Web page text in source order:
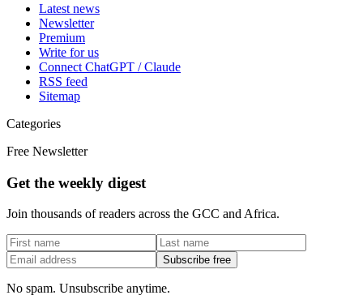
Latest news
Newsletter
Premium
Write for us
Connect ChatGPT / Claude
RSS feed
Sitemap
Categories
Free Newsletter
Get the weekly digest
Join thousands of readers across the GCC and Africa.
Subscribe free
No spam. Unsubscribe anytime.